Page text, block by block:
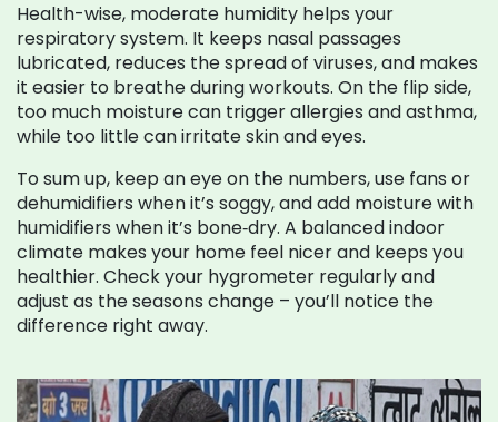
Health-wise, moderate humidity helps your
respiratory system. It keeps nasal passages
lubricated, reduces the spread of viruses, and makes
it easier to breathe during workouts. On the flip side,
too much moisture can trigger allergies and asthma,
while too little can irritate skin and eyes.
To sum up, keep an eye on the numbers, use fans or
dehumidifiers when it’s soggy, and add moisture with
humidifiers when it’s bone‑dry. A balanced indoor
climate makes your home feel nicer and keeps you
healthier. Check your hygrometer regularly and
adjust as the seasons change – you’ll notice the
difference right away.